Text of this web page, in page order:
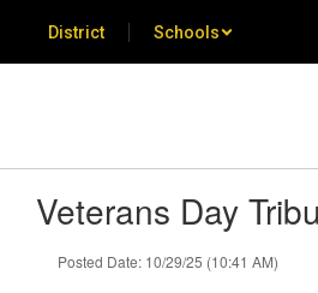
main
District Schools
Veterans Day
Posted Date: 10/29/25 (10:41 AM)